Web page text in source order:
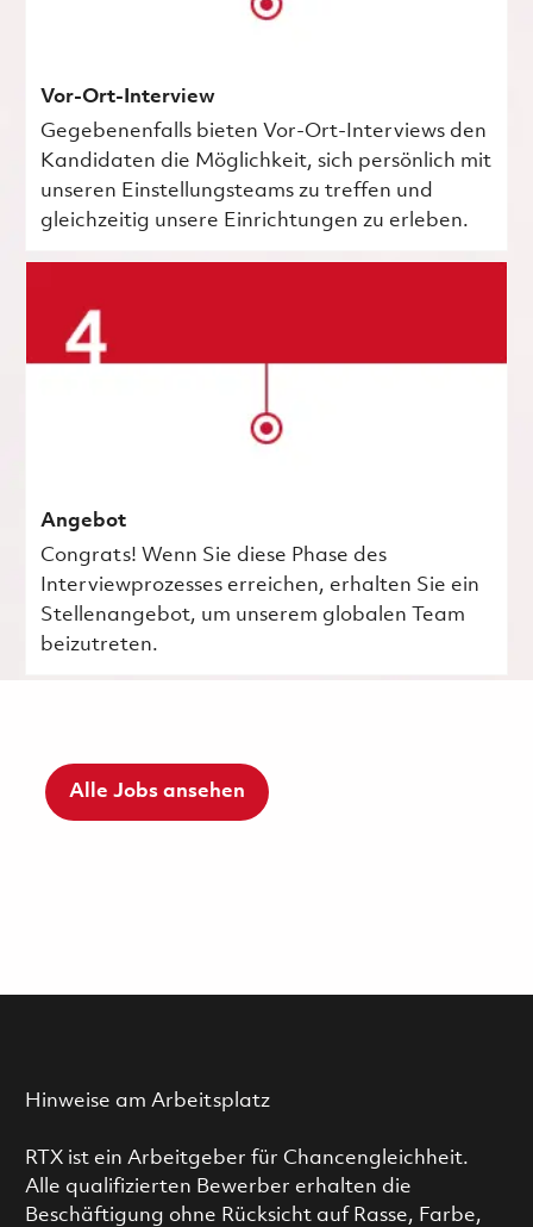
Vor-Ort-Interview
Gegebenenfalls bieten Vor-Ort-Interviews den
Kandidaten die Möglichkeit, sich persönlich mit
unseren Einstellungsteams zu treffen und
gleichzeitig unsere Einrichtungen zu erleben.
Angebot
Congrats! Wenn Sie diese Phase des
Interviewprozesses erreichen, erhalten Sie ein
Stellenangebot, um unserem globalen Team
beizutreten.
Alle Jobs ansehen
Hinweise am Arbeitsplatz
RTX ist ein Arbeitgeber für Chancengleichheit.
Alle qualifizierten Bewerber erhalten die
Beschäftigung ohne Rücksicht auf Rasse, Farbe,